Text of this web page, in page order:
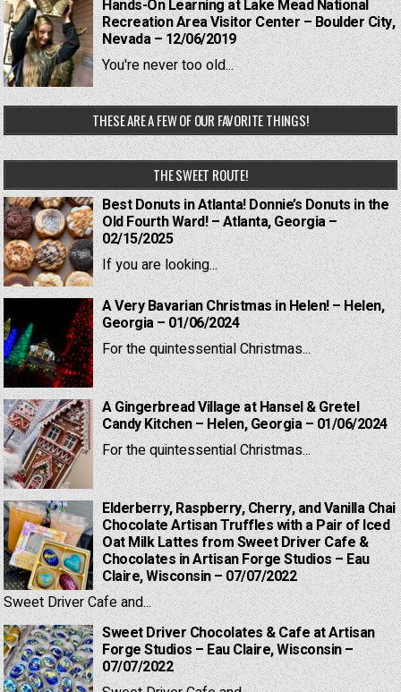
Hands-On Learning at Lake Mead National
Recreation Area Visitor Center – Boulder City,
Nevada – 12/06/2019
You're never too old...
THESE ARE A FEW OF OUR FAVORITE THINGS!
THE SWEET ROUTE!
Best Donuts in Atlanta! Donnie’s Donuts in the
Old Fourth Ward! – Atlanta, Georgia –
02/15/2025
If you are looking...
A Very Bavarian Christmas in Helen! – Helen,
Georgia – 01/06/2024
For the quintessential Christmas...
A Gingerbread Village at Hansel & Gretel
Candy Kitchen – Helen, Georgia – 01/06/2024
For the quintessential Christmas...
Elderberry, Raspberry, Cherry, and Vanilla Chai
Chocolate Artisan Truffles with a Pair of Iced
Oat Milk Lattes from Sweet Driver Cafe &
Chocolates in Artisan Forge Studios – Eau
Claire, Wisconsin – 07/07/2022
Sweet Driver Cafe and...
Sweet Driver Chocolates & Cafe at Artisan
Forge Studios – Eau Claire, Wisconsin –
07/07/2022